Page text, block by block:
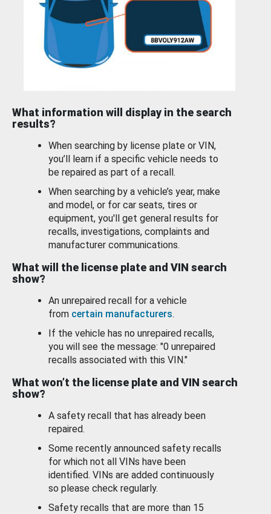
What information will display in the search
results?
When searching by license plate or VIN,
you’ll learn if a specific vehicle needs to
be repaired as part of a recall.
When searching by a vehicle’s year, make
and model, or for car seats, tires or
equipment, you'll get general results for
recalls, investigations, complaints and
manufacturer communications.
What will the license plate and VIN search
show?
An unrepaired recall for a vehicle
from certain manufacturers.
If the vehicle has no unrepaired recalls,
you will see the message: "0 unrepaired
recalls associated with this VIN."
What won’t the license plate and VIN search
show?
A safety recall that has already been
repaired.
Some recently announced safety recalls
for which not all VINs have been
identified. VINs are added continuously
so please check regularly.
Safety recalls that are more than 15